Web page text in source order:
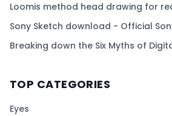
Loomis method head drawing for
Sony Sketch download - Official
Breaking down the Six Myths of
TOP CATEGORIES
Eyes